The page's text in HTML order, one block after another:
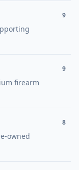
9
firearm
9
owned
8